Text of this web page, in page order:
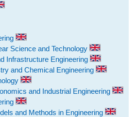
Science and Technology
Infrastructure Engineering
and Chemical Engineering
and Industrial Engineering
and Methods in Engineering